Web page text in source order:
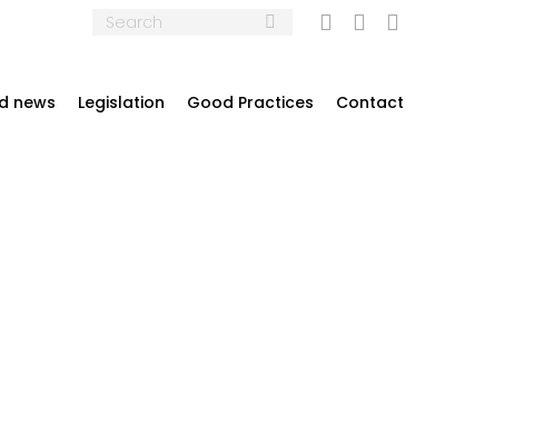
Search:
MailLinkedinTwitter
news Legislation Good Practices Contact